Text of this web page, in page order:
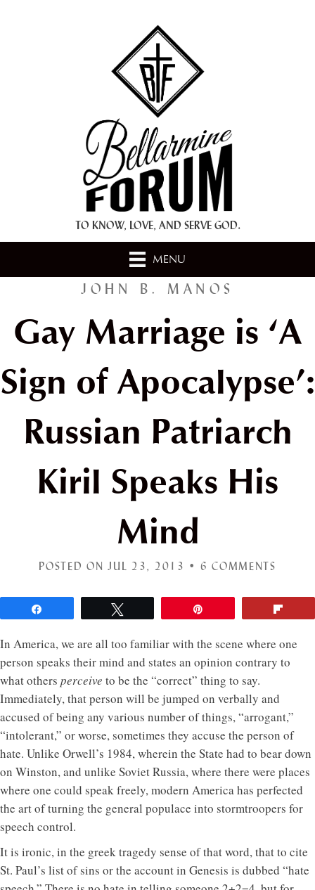
TO KNOW, LOVE, AND SERVE GOD.
MENU
JOHN B. MANOS
Gay Marriage is ‘A
Sign of Apocalypse’:
Russian Patriarch
Kiril Speaks His
Mind
POSTED ON JUL 23, 2013 • 6 COMMENTS
In America, we are all too familiar with the scene where one
person speaks their mind and states an opinion contrary to
what others perceive to be the “correct” thing to say.
Immediately, that person will be jumped on verbally and
accused of being any various number of things, “arrogant,”
“intolerant,” or worse, sometimes they accuse the person of
hate. Unlike Orwell’s 1984, wherein the State had to bear down
on Winston, and unlike Soviet Russia, where there were places
where one could speak freely, modern America has perfected
the art of turning the general populace into stormtroopers for
speech control.
It is ironic, in the greek tragedy sense of that word, that to cite
St. Paul’s list of sins or the account in Genesis is dubbed “hate